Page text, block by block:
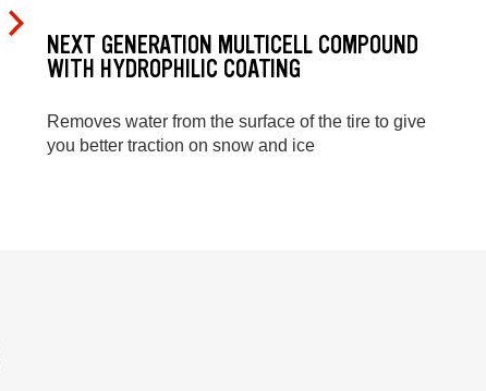
NEXT GENERATION MULTICELL COMPOUND
WITH HYDROPHILIC COATING
Removes water from the surface of the tire to give
you better traction on snow and ice